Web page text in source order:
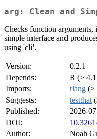
arg: Clean and
Checks function arguments,
simple interface and
using 'cli'.
Version:
0.2.1
Depends:
R (≥
Imports:
rlang (≥
Suggests:
testthat
Published:
2026-
DOI:
Author:
Noah